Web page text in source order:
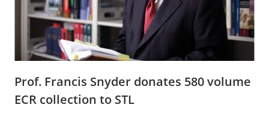
Prof. Francis Snyder donates 580 volume
ECR collection to STL